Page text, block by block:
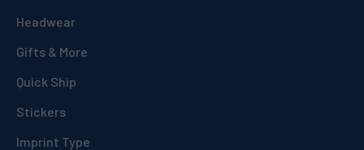
Headwear
Gifts & More
Quick Ship
Stickers
Imprint Type